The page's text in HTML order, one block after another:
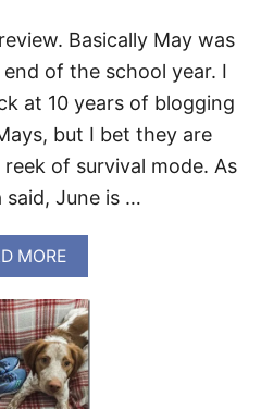
G
S
A
K
B
I
T
E
T
R
E
A
T
M
E
N
Basically May was
of the school year. I
at 10 years of blogging
but I bet they are
of survival mode. As
said, June is …
MOREA
B
O
U
T
C
O
M